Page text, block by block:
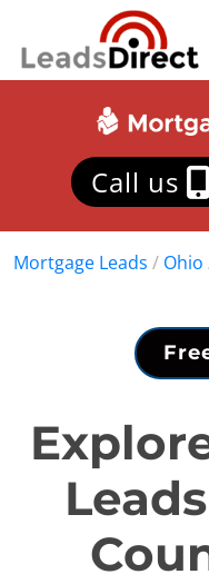
Call us
Mortgage Leads / Ohio